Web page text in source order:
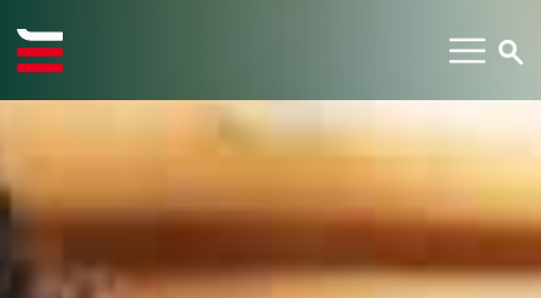
TYPE YOUR SEARCH ITEM